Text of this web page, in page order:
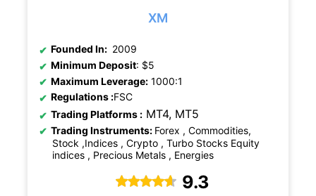
XM
Founded In: 2009
Minimum Deposit: $5
Maximum Leverage: 1000:1
Regulations :FSC
Trading Platforms : MT4, MT5
Trading Instruments: Forex , Commodities,
Stock ,Indices , Crypto , Turbo Stocks Equity
indices , Precious Metals , Energies
9.3